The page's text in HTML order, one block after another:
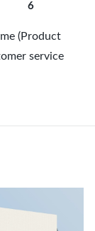
6
(Product
service